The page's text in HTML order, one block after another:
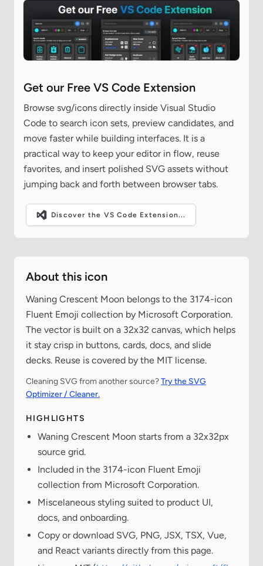
Get our Free VS Code Extension
Browse svg/icons directly inside Visual Studio
Code to search icon sets, preview candidates, and
move faster while building interfaces. It is a
practical way to keep your editor in flow, reuse
favorites, and insert polished SVG assets without
jumping back and forth between browser tabs.
Discover the VS Code Extension...
About this icon
Waning Crescent Moon belongs to the 3174-icon
Fluent Emoji collection by Microsoft Corporation.
The vector is built on a 32x32 canvas, which helps
it stay crisp in buttons, cards, docs, and slide
decks. Reuse is covered by the MIT license.
Cleaning SVG from another source?Try the SVG
Optimizer / Cleaner.
HIGHLIGHTS
Waning Crescent Moon starts from a 32x32px
source grid.
Included in the 3174-icon Fluent Emoji
collection from Microsoft Corporation.
Miscelaneous styling suited to product UI,
docs, and onboarding.
Copy or download SVG, PNG, JSX, TSX, Vue,
and React variants directly from this page.